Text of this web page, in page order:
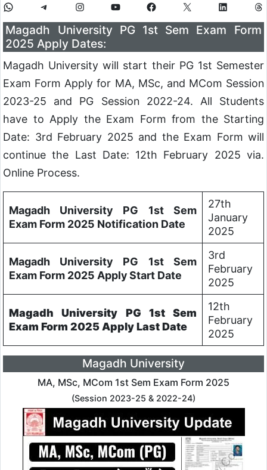
Magadh University PG 1st Sem Exam Form
2025 Apply Dates:
Magadh University will start their PG 1st Semester
Exam Form Apply for MA, MSc, and MCom Session
2023-25 and PG Session 2022-24. All Students
have to Apply the Exam Form from the Starting
Date: 3rd February 2025 and the Exam Form will
continue the Last Date: 12th February 2025 via.
Online Process.
Magadh University PG 1st Sem
Exam Form 2025 Notification Date
27th
January
2025
Magadh University PG 1st Sem
Exam Form 2025 Apply Start Date
3rd
February
2025
Magadh University PG 1st Sem
Exam Form 2025 Apply Last Date
12th
February
2025
Magadh University
MA, MSc, MCom 1st Sem Exam Form 2025
(Session 2023-25 & 2022-24)